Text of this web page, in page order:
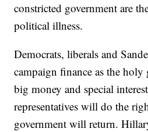
constricted government are
political illness.
Democrats, liberals and
campaign finance as the
big money and special
representatives will do the
government will return.